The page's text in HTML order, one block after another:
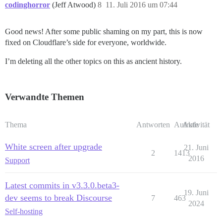
codinghorror (Jeff Atwood) 11. Juli 2016 um 07:44
8
Good news! After some public shaming on my part, this is now
fixed on Cloudflare’s side for everyone, worldwide.
I’m deleting all the other topics on this as ancient history.
Verwandte Themen
Thema Antworten Aufrufe
Aktivität
White screen after upgrade
Support
2 1413
21. Juni
2016
Latest commits in v3.3.0.beta3-
dev seems to break Discourse
Self-hosting
7 463
19. Juni
2024